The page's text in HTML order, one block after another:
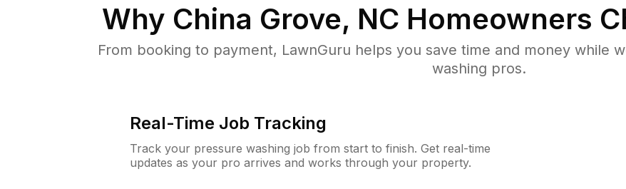
Why China Grove, NC Homeowners
From booking to payment, LawnGuru helps you save time and money while
washing pros.
Real-Time Job Tracking
Track your pressure washing job from start to finish. Get real-time
updates as your pro arrives and works through your property.